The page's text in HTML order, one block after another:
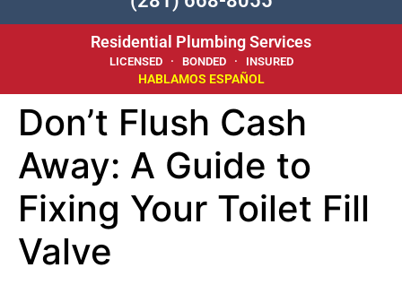
Residential Plumbing Services
LICENSED · BONDED · INSURED
HABLAMOS ESPAÑOL
Don’t Flush Cash
Away: A Guide to
Fixing Your Toilet Fill
Valve